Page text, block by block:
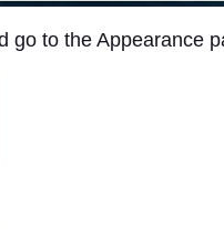
go to the Appearance